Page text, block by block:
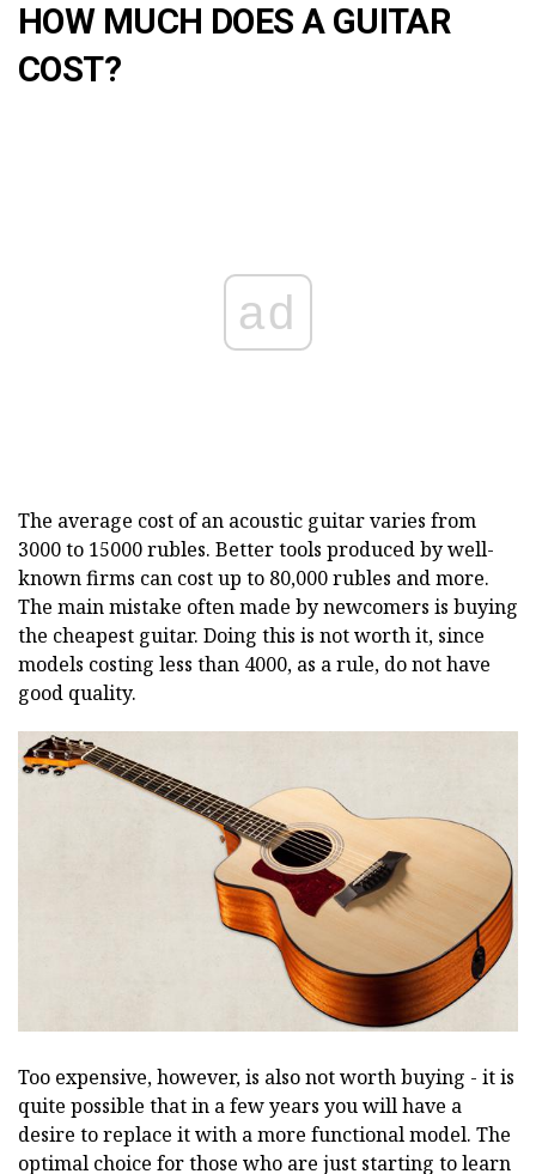
HOW MUCH DOES A GUITAR
COST?
ad
The average cost of an acoustic guitar varies from
3000 to 15000 rubles. Better tools produced by well-
known firms can cost up to 80,000 rubles and more.
The main mistake often made by newcomers is buying
the cheapest guitar. Doing this is not worth it, since
models costing less than 4000, as a rule, do not have
good quality.
Too expensive, however, is also not worth buying - it is
quite possible that in a few years you will have a
desire to replace it with a more functional model. The
optimal choice for those who are just starting to learn